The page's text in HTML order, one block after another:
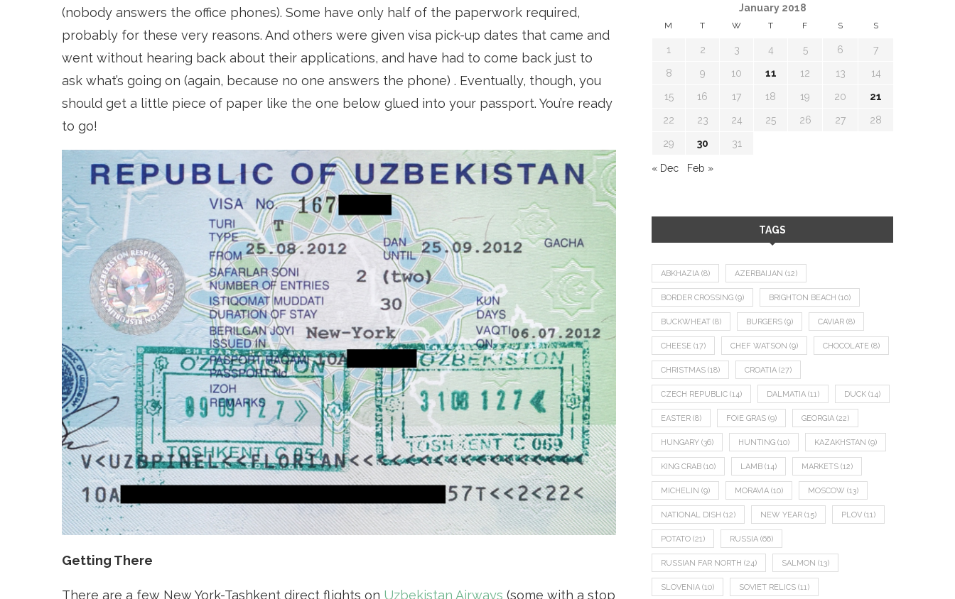
(nobody answers the office phones). Some have only half of the paperwork required,
probably for these very reasons. And others were given visa pick-up dates that came and
went without hearing back about their applications, and have had to come back just to
ask what’s going on (again, because no one answers the phone) . Eventually, though, you
should get a little piece of paper like the one below glued into your passport. You’re ready
to go!
Getting There
There are a few New York-Tashkent direct flights on Uzbekistan Airways (some with a stop
January 2018
M T W T F S S
1 2 3 4 5 6 7
8 9 10 11 12 13 14
15 16 17 18 19 20 21
22 23 24 25 26 27 28
29 30 31
« Dec Feb »
TAGS
ABKHAZIA (8) AZERBAIJAN (12)
BORDER CROSSING (9) BRIGHTON BEACH (10)
BUCKWHEAT (8) BURGERS (9) CAVIAR (8)
CHEESE (17) CHEF WATSON (9) CHOCOLATE (8)
CHRISTMAS (18) CROATIA (27)
CZECH REPUBLIC (14) DALMATIA (11) DUCK (14)
EASTER (8) FOIE GRAS (9) GEORGIA (22)
HUNGARY (36) HUNTING (10) KAZAKHSTAN (9)
KING CRAB (10) LAMB (14) MARKETS (12)
MICHELIN (9) MORAVIA (10) MOSCOW (13)
NATIONAL DISH (12) NEW YEAR (15) PLOV (11)
POTATO (21) RUSSIA (66)
RUSSIAN FAR NORTH (24) SALMON (13)
SLOVENIA (10) SOVIET RELICS (11)